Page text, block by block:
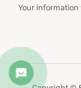
Your information